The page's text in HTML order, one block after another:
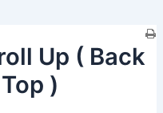
Up ( Back
)